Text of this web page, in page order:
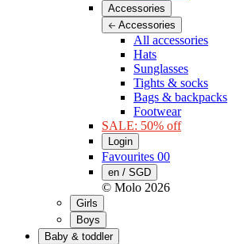
Accessories
Accessories
All accessories
Hats
Sunglasses
Tights & socks
Bags & backpacks
Footwear
SALE: 50% off
Login
Favourites 00
en / SGD
© Molo 2026
Girls
Boys
Baby & toddler